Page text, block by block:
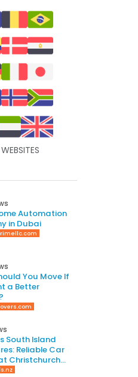
Automation
in Dubai
You Move If
a Better
South Island
Reliable Car
Christchurch
Airport